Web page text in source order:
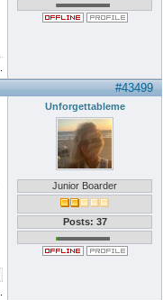
#43499
Unforgettableme
Junior Boarder
Posts: 37